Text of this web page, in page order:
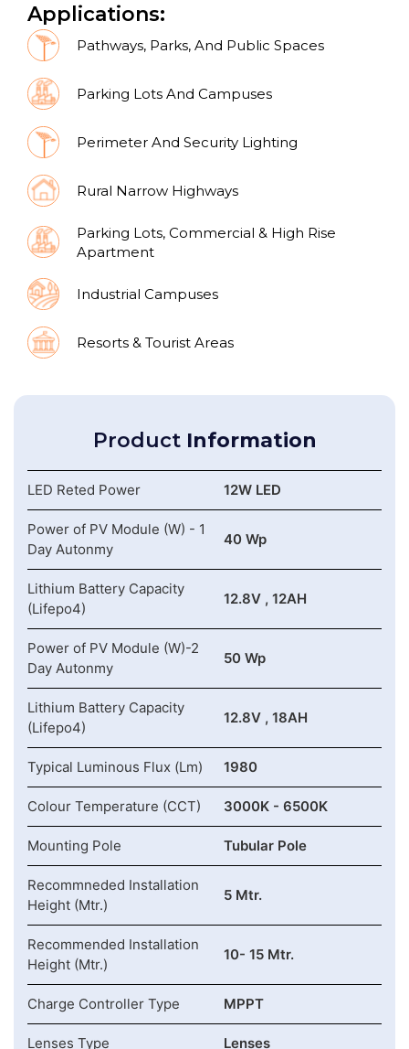
Applications:
Pathways, Parks, And Public Spaces
Parking Lots And Campuses
Perimeter And Security Lighting
Rural Narrow Highways
Parking Lots, Commercial & High Rise
Apartment
Industrial Campuses
Resorts & Tourist Areas
Product Information
LED Reted Power 12W LED
Power of PV Module (W) - 1
Day Autonmy
40 Wp
Lithium Battery Capacity
(Lifepo4)
12.8V , 12AH
Power of PV Module (W)-2
Day Autonmy
50 Wp
Lithium Battery Capacity
(Lifepo4)
12.8V , 18AH
Typical Luminous Flux (Lm) 1980
Colour Temperature (CCT) 3000K - 6500K
Mounting Pole Tubular Pole
Recommneded Installation
Height (Mtr.)
5 Mtr.
Recommended Installation
Height (Mtr.)
10- 15 Mtr.
Charge Controller Type MPPT
Lenses Type Lenses